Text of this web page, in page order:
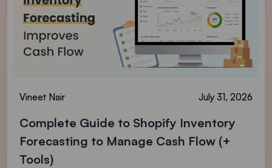
Vineet Nair July 31, 2026
Complete Guide to Shopify Inventory
Forecasting to Manage Cash Flow (+
Tools)